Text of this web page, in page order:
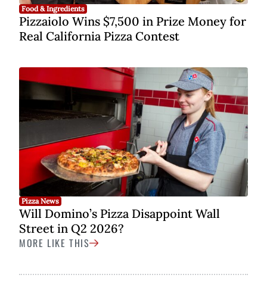
Food & Ingredients
Pizzaiolo Wins $7,500 in Prize Money for
Real California Pizza Contest
Pizza News
Will Domino’s Pizza Disappoint Wall
Street in Q2 2026?
MORE LIKE THIS